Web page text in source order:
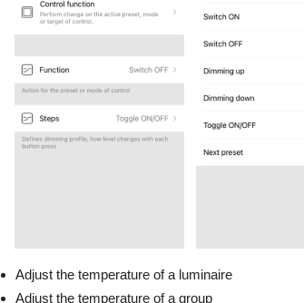
Adjust the temperature of a luminaire
Adjust the temperature of a group